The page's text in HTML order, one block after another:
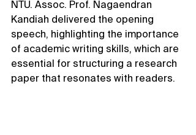
NTU. Assoc. Prof. Nagaendran
Kandiah delivered the opening
speech, highlighting the importance
of academic writing skills, which are
essential for structuring a research
paper that resonates with readers.